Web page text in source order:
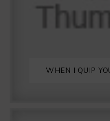
WHEN I QUIP